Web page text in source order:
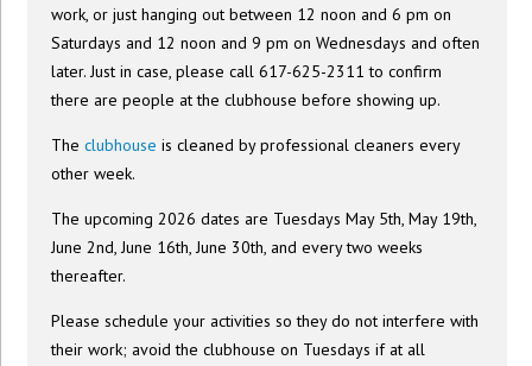
work, or just hanging out between 12 noon and 6 pm on
Saturdays and 12 noon and 9 pm on Wednesdays and often
later. Just in case, please call 617-625-2311 to confirm
there are people at the clubhouse before showing up.
Theclubhouse is cleaned by professional cleaners every
other week.
The upcoming 2026 dates are Tuesdays May 5th, May 19th,
June 2nd, June 16th, June 30th, and every two weeks
thereafter.
Please schedule your activities so they do not interfere with
their work; avoid the clubhouse on Tuesdays if at all